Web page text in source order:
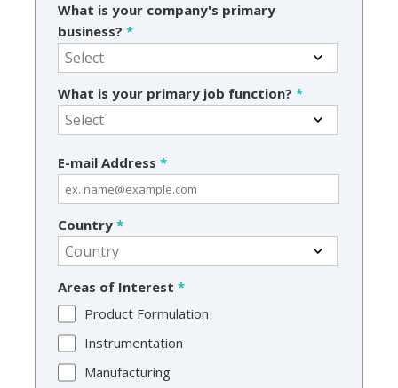
What is your company's primary
business? *
What is your primary job function? *
E-mail Address *
Country *
Areas of Interest *
Product Formulation
Instrumentation
Manufacturing